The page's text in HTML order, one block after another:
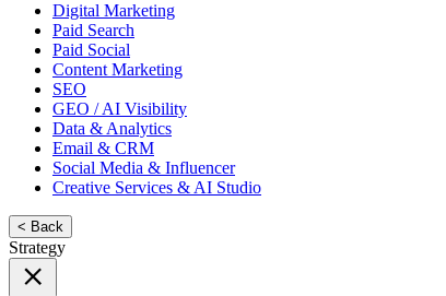
Digital Marketing
Paid Search
Paid Social
Content Marketing
SEO
GEO / AI Visibility
Data & Analytics
Email & CRM
Social Media & Influencer
Creative Services & AI Studio
< Back
Strategy